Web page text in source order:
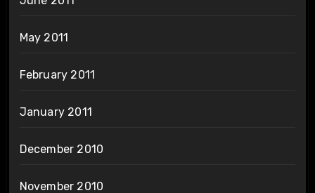
May 2011
February 2011
January 2011
December 2010
November 2010